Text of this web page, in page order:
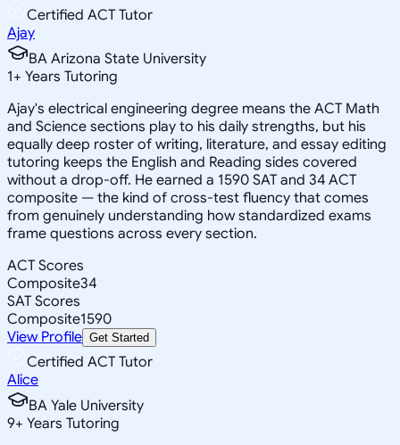
Certified ACT Tutor
Ajay
BA Arizona State University
1+ Years Tutoring
Ajay's electrical engineering degree means the ACT Math
and Science sections play to his daily strengths, but his
equally deep roster of writing, literature, and essay editing
tutoring keeps the English and Reading sides covered
without a drop-off. He earned a 1590 SAT and 34 ACT
composite — the kind of cross-test fluency that comes
from genuinely understanding how standardized exams
frame questions across every section.
ACT Scores
Composite34
SAT Scores
Composite1590
View Profile Get Started
Certified ACT Tutor
Alice
BA Yale University
9+ Years Tutoring